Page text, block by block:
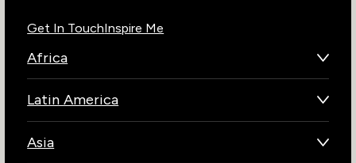
Get In TouchInspire Me
Africa
Kenya
Latin America
Chile
Asia